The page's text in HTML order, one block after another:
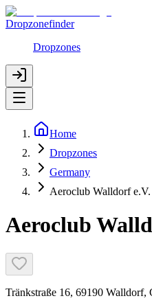
Dropzonefinder
Dropzones
Home
Dropzones
Germany
Aeroclub Walldorf e.V.
Aeroclub
Tränkstraße 16, 69190 Walldorf,